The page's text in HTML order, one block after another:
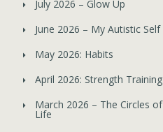
July 2026 – Glow Up
June 2026 – My Autistic Self
May 2026: Habits
April 2026: Strength Training
March 2026 – The Circles of
Life